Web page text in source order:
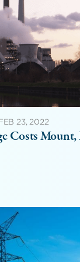
23, 2022
Costs Mount,